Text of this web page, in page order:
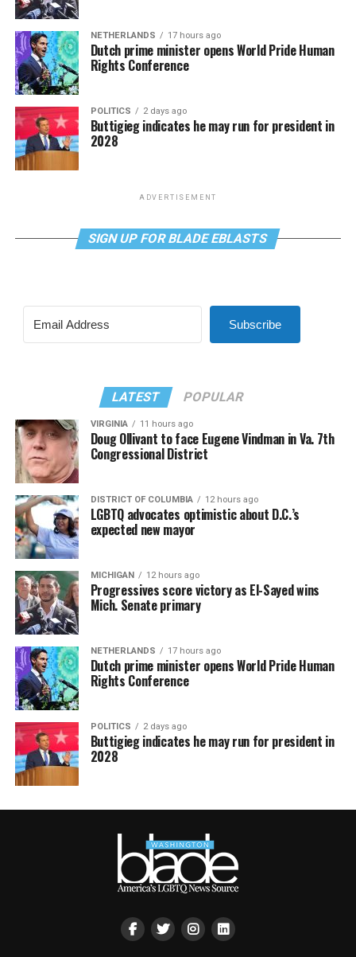
NETHERLANDS 17 hours ago
Dutch prime minister opens World Pride Human
Rights Conference
POLITICS 2 days ago
Buttigieg indicates he may run for president in
2028
ADVERTISEMENT
SIGN UP FOR BLADE EBLASTS
Subscribe
LATEST POPULAR
VIRGINIA 11 hours ago
Doug Ollivant to face Eugene Vindman in Va. 7th
Congressional District
DISTRICT OF COLUMBIA 12 hours ago
LGBTQ advocates optimistic about D.C.’s
expected new mayor
MICHIGAN 12 hours ago
Progressives score victory as El-Sayed wins
Mich. Senate primary
NETHERLANDS 17 hours ago
Dutch prime minister opens World Pride Human
Rights Conference
POLITICS 2 days ago
Buttigieg indicates he may run for president in
2028